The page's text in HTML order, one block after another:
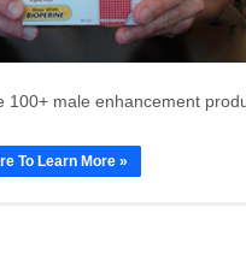
100+ male enhancement
To Learn More »